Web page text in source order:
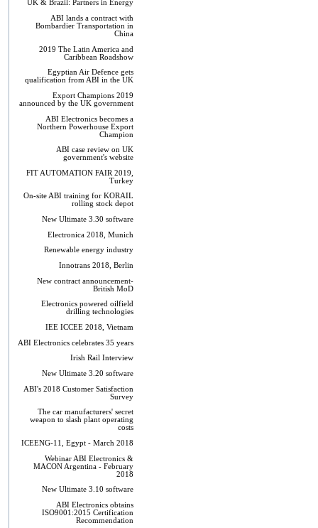
UK & Brazil: Partners in Energy
ABI lands a contract with
Bombardier Transportation in
China
2019 The Latin America and
Caribbean Roadshow
Egyptian Air Defence gets
qualification from ABI in the UK
Export Champions 2019​
announced by the UK government
ABI Electronics becomes a
Northern Powerhouse Export
Champion
ABI case review on UK
government's website
FIT AUTOMATION FAIR 2019,
Turkey
On-site ABI training for KORAIL
rolling stock depot
New Ultimate 3.30 software
Electronica 2018, Munich
Renewable energy industry
Innotrans 2018, Berlin
New contract announcement-
British MoD
Electronics powered oilfield
drilling technologies
IEE ICCEE 2018, Vietnam
ABI Electronics celebrates 35 years
Irish Rail Interview
New Ultimate 3.20 software
ABI's 2018 Customer Satisfaction
Survey
The car manufacturers' secret
weapon to slash plant operating
costs
ICEENG-11, Egypt - March 2018
Webinar ABI Electronics &
MACON Argentina - February
2018
New Ultimate 3.10 software
ABI Electronics obtains
ISO9001:2015 Certification
Recommendation